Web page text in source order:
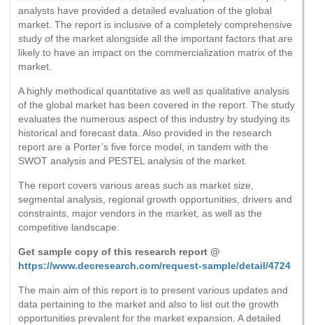
analysts have provided a detailed evaluation of the global
market. The report is inclusive of a completely comprehensive
study of the market alongside all the important factors that are
likely to have an impact on the commercialization matrix of the
market.
A highly methodical quantitative as well as qualitative analysis
of the global market has been covered in the report. The study
evaluates the numerous aspect of this industry by studying its
historical and forecast data. Also provided in the research
report are a Porter’s five force model, in tandem with the
SWOT analysis and PESTEL analysis of the market.
The report covers various areas such as market size,
segmental analysis, regional growth opportunities, drivers and
constraints, major vendors in the market, as well as the
competitive landscape.
Get sample copy of this research report @
https://www.decresearch.com/request-sample/detail/4724
The main aim of this report is to present various updates and
data pertaining to the market and also to list out the growth
opportunities prevalent for the market expansion. A detailed